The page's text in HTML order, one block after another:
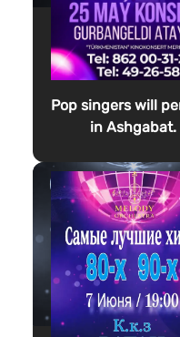
Pop singers will
in Ashgabat.